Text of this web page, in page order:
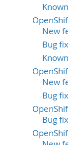
New
Bug
New
Bug
Bug